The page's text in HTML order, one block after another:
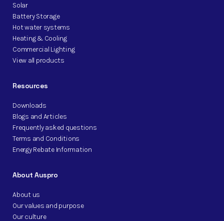
Solar
Battery Storage
Hot water systems
Heating & Cooling
Commercial Lighting
View all products
Resources
Downloads
Blogs and Articles
Frequently asked questions
Terms and Conditions
Energy Rebate Information
About Auspro
About us
Our values and purpose
Our culture